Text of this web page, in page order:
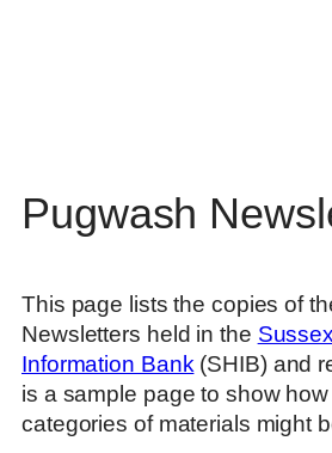
Pugwash
This page lists the copies of
Newsletters held in the
Information Bank (SHIB) and
is a sample page to show
categories of materials might